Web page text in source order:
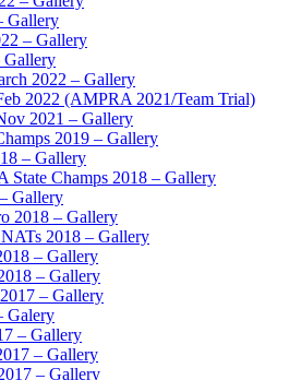
Gallery
– Gallery
Gallery
2022 – Gallery
2022 (AMPRA 2021/Team Trial)
2021 – Gallery
2019 – Gallery
– Gallery
State Champs 2018 – Gallery
Gallery
2018 – Gallery
2018 – Gallery
– Gallery
– Gallery
– Gallery
Galery
– Gallery
– Gallery
– Gallery